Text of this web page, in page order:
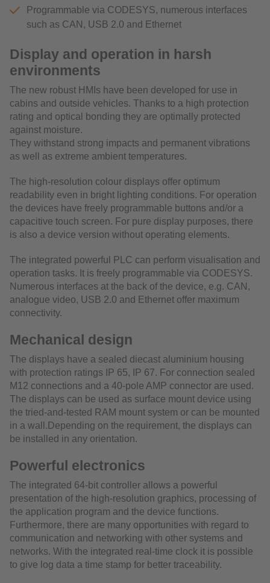
Programmable via CODESYS, numerous interfaces
such as CAN, USB 2.0 and Ethernet
Display and operation in harsh
environments
The new robust HMIs have been developed for use in
cabins and outside vehicles. Thanks to a high protection
rating and optical bonding they are optimally protected
against moisture.
They withstand strong impacts and permanent vibrations
as well as extreme ambient temperatures.
The high-resolution colour displays offer optimum
readability even in bright lighting conditions. For operation
the devices have freely programmable buttons and/or a
capacitive touch screen. For pure display purposes, there
is also a device version without operating elements.
The integrated powerful PLC can perform visualisation and
operation tasks. It is freely programmable via CODESYS.
Numerous interfaces at the back of the device, e.g. CAN,
analogue video, USB 2.0 and Ethernet offer maximum
connectivity.
Mechanical design
The displays have a sealed diecast aluminium housing
with protection ratings IP 65, IP 67. For connection sealed
M12 connections and a 40-pole AMP connector are used.
The displays can be used as surface mount device using
the tried-and-tested RAM mount system or can be mounted
in a wall.Depending on the requirement, the displays can
be installed in any orientation.
Powerful electronics
The integrated 64-bit controller allows a powerful
presentation of the high-resolution graphics, processing of
the application program and the device functions.
Furthermore, there are many opportunities with regard to
communication and networking with other systems and
networks. With the integrated real-time clock it is possible
to give log data a time stamp for better traceability.